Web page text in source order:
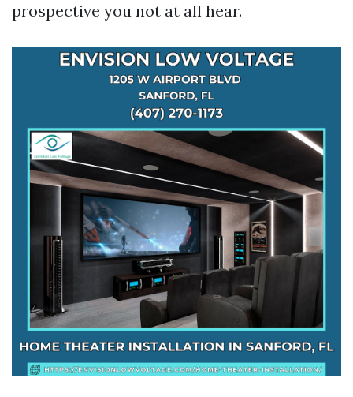
prospective you not at all hear.